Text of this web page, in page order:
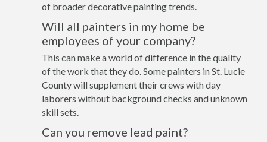
of broader decorative painting trends.
Will all painters in my home be
employees of your company?
This can make a world of difference in the quality
of the work that they do. Some painters in St. Lucie
County will supplement their crews with day
laborers without background checks and unknown
skill sets.
Can you remove lead paint?